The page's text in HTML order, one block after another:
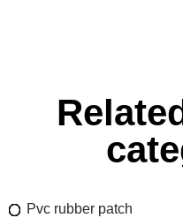
Pvc rubber patch